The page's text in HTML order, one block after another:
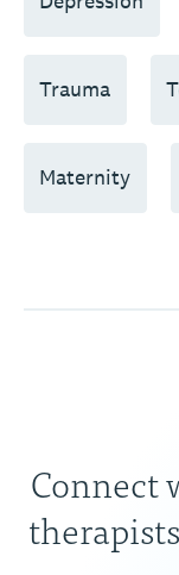
Trauma
Maternity
Connect